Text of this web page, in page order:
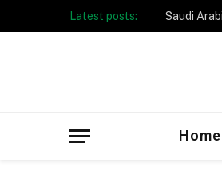
Latest posts: Taibah
Home